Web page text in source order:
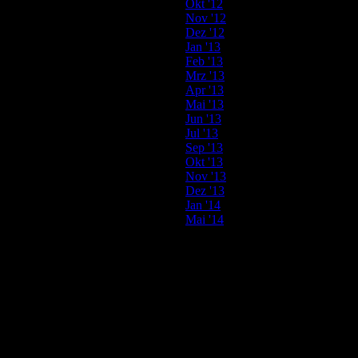
Okt '12
Nov '12
Dez '12
Jan '13
Feb '13
Mrz '13
Apr '13
Mai '13
Jun '13
Jul '13
Sep '13
Okt '13
Nov '13
Dez '13
Jan '14
Mai '14